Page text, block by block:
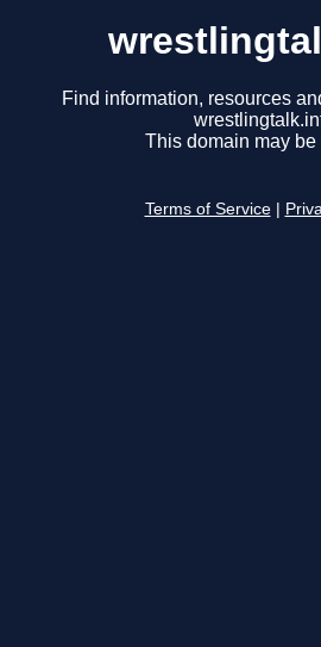
Find information, resources
This domain may be
Terms of Service